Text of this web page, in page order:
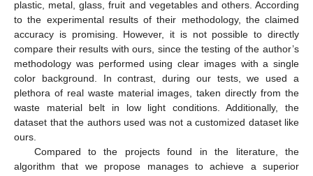
plastic, metal, glass, fruit and vegetables and others. According
to the experimental results of their methodology, the claimed
accuracy is promising. However, it is not possible to directly
compare their results with ours, since the testing of the author’s
methodology was performed using clear images with a single
color background. In contrast, during our tests, we used a
plethora of real waste material images, taken directly from the
waste material belt in low light conditions. Additionally, the
dataset that the authors used was not a customized dataset like
ours.
Compared to the projects found in the literature, the
algorithm that we propose manages to achieve a superior